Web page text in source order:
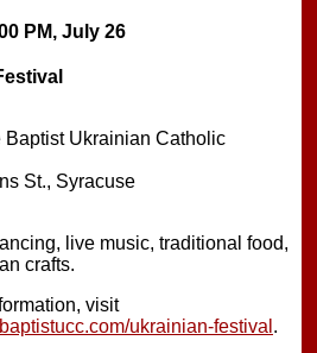
PM, July 26
Baptist Ukrainian Catholic
St., Syracuse
live music, traditional food,
crafts.
visit
ukrainian-festival .